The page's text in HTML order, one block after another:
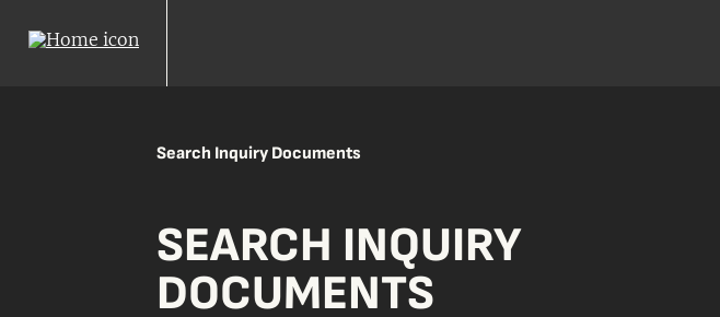
Search Inquiry Documents
SEARCH INQUIRY
DOCUMENTS